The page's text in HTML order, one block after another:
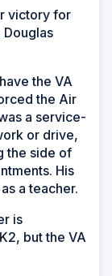
victory for
the VA
the Air
a service-
or drive,
the side of
His
a teacher.
is
but the VA